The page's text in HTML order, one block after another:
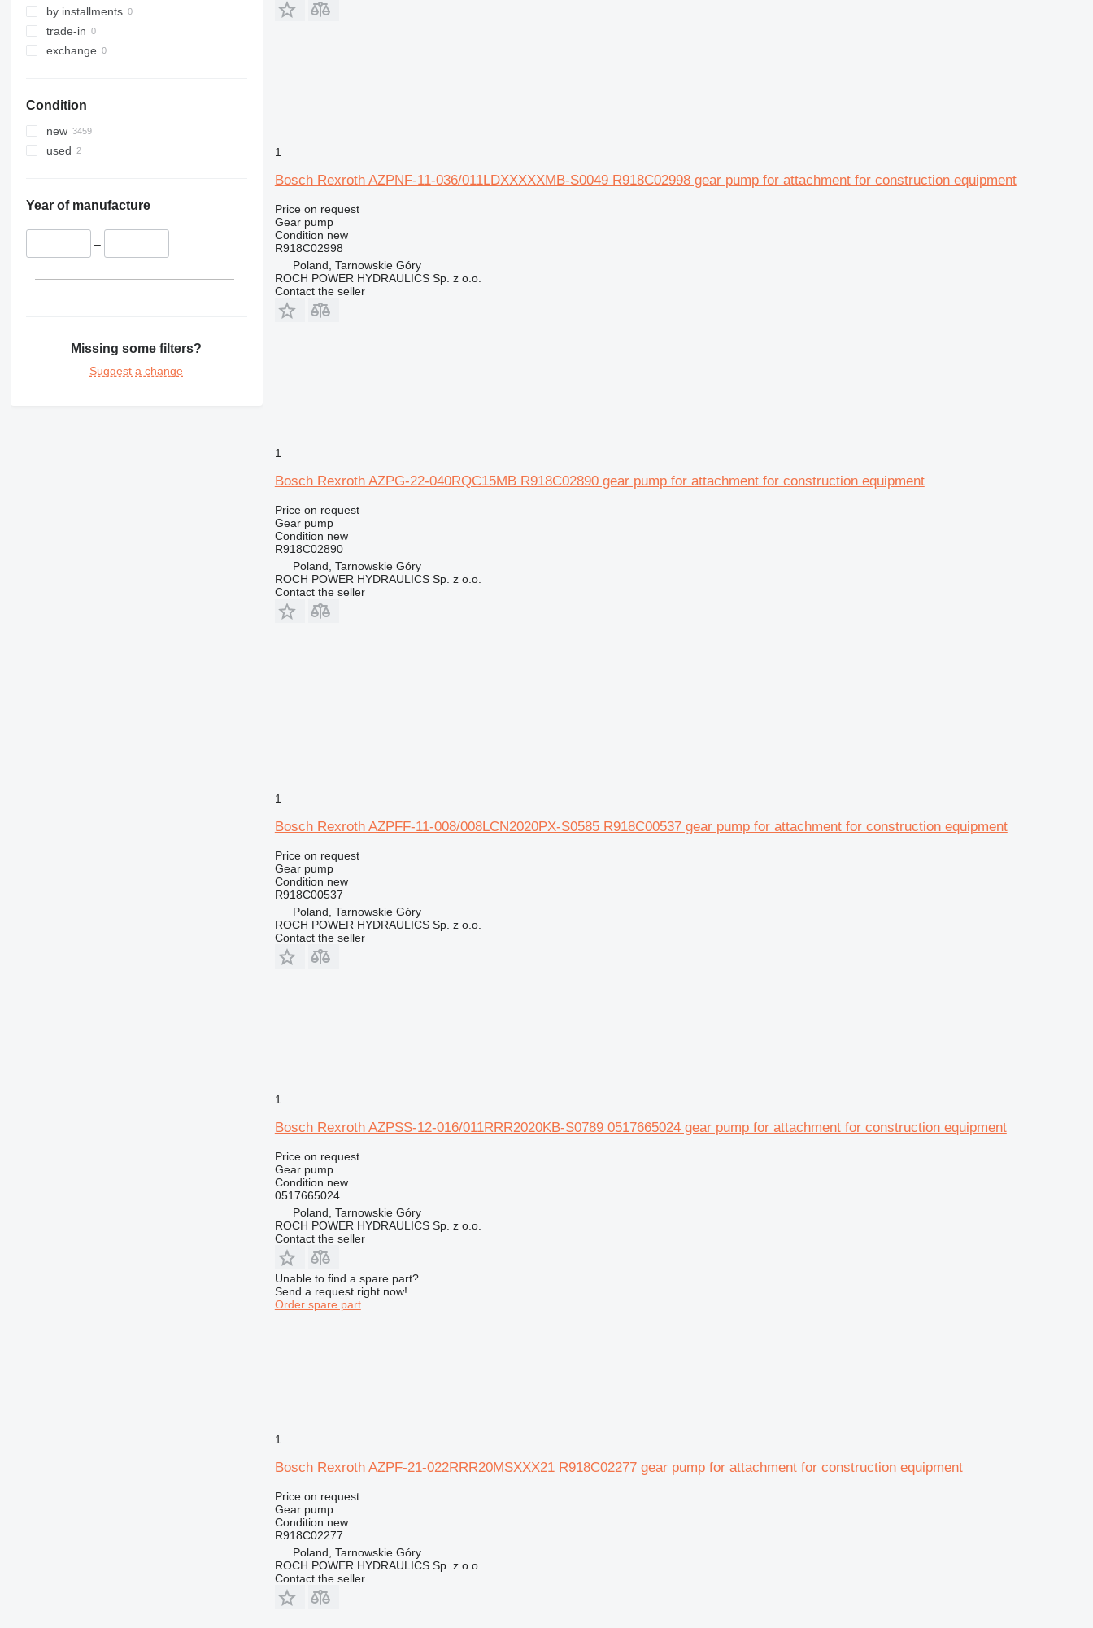
by installments
trade-in
exchange
Condition
new
used
Year of manufacture
–
Missing some filters?
Suggest a change
1
Bosch Rexroth AZPNF-11-036/011LDXXXXXMB-S0049 R918C02998 gear pump for attachment for construction equipment
Price on request
Gear pump
Condition new
R918C02998
Poland, Tarnowskie Góry
ROCH POWER HYDRAULICS Sp. z o.o.
Contact the seller
1
Bosch Rexroth AZPG-22-040RQC15MB R918C02890 gear pump for attachment for construction equipment
Price on request
Gear pump
Condition new
R918C02890
Poland, Tarnowskie Góry
ROCH POWER HYDRAULICS Sp. z o.o.
Contact the seller
1
Bosch Rexroth AZPFF-11-008/008LCN2020PX-S0585 R918C00537 gear pump for attachment for construction equipment
Price on request
Gear pump
Condition new
R918C00537
Poland, Tarnowskie Góry
ROCH POWER HYDRAULICS Sp. z o.o.
Contact the seller
1
Bosch Rexroth AZPSS-12-016/011RRR2020KB-S0789 0517665024 gear pump for attachment for construction equipment
Price on request
Gear pump
Condition new
0517665024
Poland, Tarnowskie Góry
ROCH POWER HYDRAULICS Sp. z o.o.
Contact the seller
Unable to find a spare part?
Send a request right now!
Order spare part
1
Bosch Rexroth AZPF-21-022RRR20MSXXX21 R918C02277 gear pump for attachment for construction equipment
Price on request
Gear pump
Condition new
R918C02277
Poland, Tarnowskie Góry
ROCH POWER HYDRAULICS Sp. z o.o.
Contact the seller